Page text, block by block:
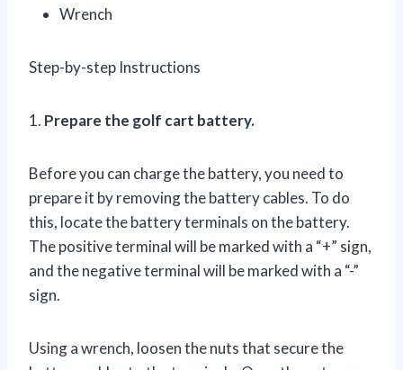
Wrench
Step-by-step Instructions
1. Prepare the golf cart battery.
Before you can charge the battery, you need to
prepare it by removing the battery cables. To do
this, locate the battery terminals on the battery.
The positive terminal will be marked with a “+” sign,
and the negative terminal will be marked with a “-”
sign.
Using a wrench, loosen the nuts that secure the